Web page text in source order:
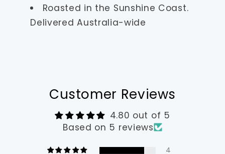
Roasted in the Sunshine Coast.
Delivered Australia-wide
Customer Reviews
4.80 out of 5
Based on 5 reviews
4